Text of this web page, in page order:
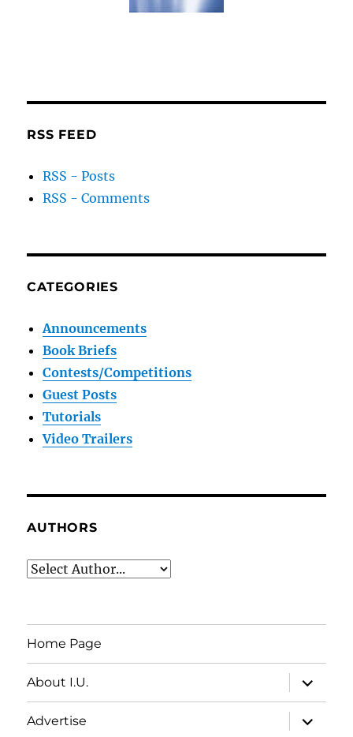
RSS FEED
RSS - Posts
RSS - Comments
CATEGORIES
Announcements
Book Briefs
Contests/Competitions
Guest Posts
Tutorials
Video Trailers
AUTHORS
Home Page
About I.U.
expand
child
menu
Advertise
expand
child